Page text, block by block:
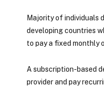
Majority of individuals
developing countries
to pay a fixed monthly
A subscription-based
provider and pay